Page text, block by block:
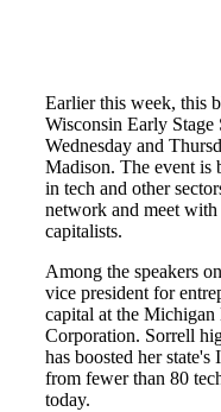
Earlier this week, this
Wisconsin Early
Wednesday and
Madison. The event is
in tech and other
network and meet
capitalists.
Among the speakers
vice president for
capital at the
Corporation. Sorrell
has boosted her
from fewer than 80
today.